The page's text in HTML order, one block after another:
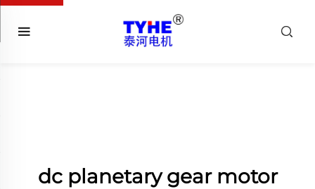
dc planetary gear motor